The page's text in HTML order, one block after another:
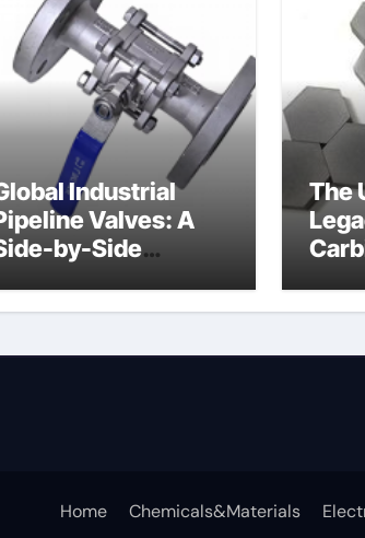
Industrial
Valves: A
by-Side
Butterfly
The
Home Chemicals&Materials